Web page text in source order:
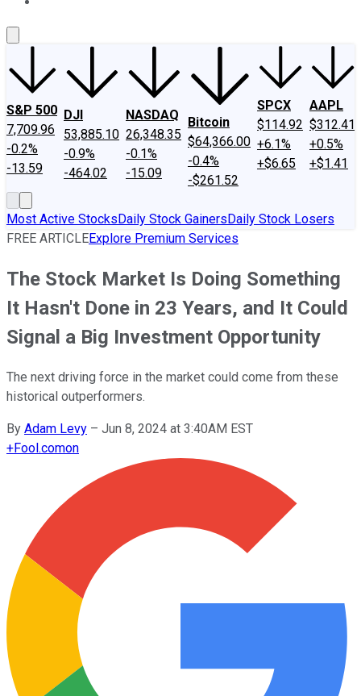
S&P 500
7,709.96
-0.2%
-13.59
DJI
53,885.10
-0.9%
-464.02
NASDAQ
26,348.35
-0.1%
-15.09
Bitcoin
$64,366.00
-0.4%
-$261.52
SPCX
$114.92
+6.1%
+$6.65
AAPL
$312.41
+0.5%
+$1.41
Most Active StocksDaily Stock GainersDaily Stock Losers
FREE ARTICLEExplore Premium Services
The Stock Market Is Doing Something
It Hasn't Done in 23 Years, and It Could
Signal a Big Investment Opportunity
The next driving force in the market could come from these
historical outperformers.
By Adam Levy – Jun 8, 2024 at 3:40AM EST
+Fool.comon